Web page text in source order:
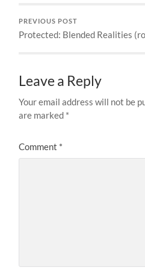
PREVIOUS POST
Protected: Blended Realities
Leave a Reply
Your email address will not be
are marked *
Comment *